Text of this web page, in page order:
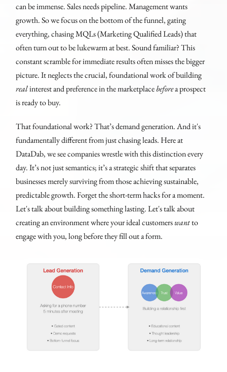
can be immense. Sales needs pipeline. Management wants
growth. So we focus on the bottom of the funnel, gating
everything, chasing MQLs (Marketing Qualified Leads) that
often turn out to be lukewarm at best. Sound familiar? This
constant scramble for immediate results often misses the bigger
picture. It neglects the crucial, foundational work of building
realinterest and preference in the marketplacebeforea prospect
is ready to buy.
That foundational work? That’s demand generation. And it's
fundamentally different from just chasing leads. Here at
DataDab, we see companies wrestle with this distinction every
day. It’s not just semantics; it’s a strategic shift that separates
businesses merely surviving from those achieving sustainable,
predictable growth. Forget the short-term hacks for a moment.
Let's talk about building something lasting. Let's talk about
creating an environment where your ideal customerswantto
engage with you, long before they fill out a form.